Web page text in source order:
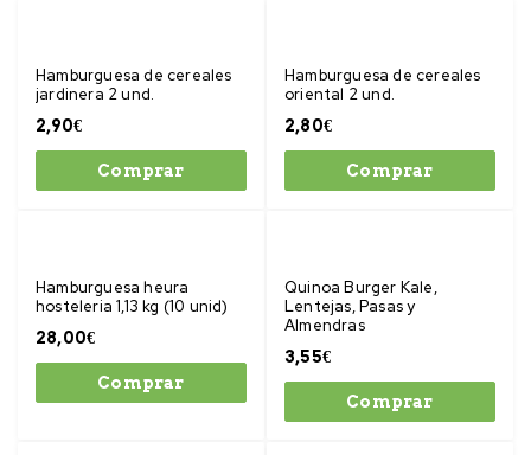
Hamburguesa de cereales
jardinera 2 und.
2,90€
Comprar
Hamburguesa de cereales
oriental 2 und.
2,80€
Comprar
Hamburguesa heura
hosteleria 1,13 kg (10 unid)
28,00€
Comprar
Quinoa Burger Kale,
Lentejas, Pasas y
Almendras
3,55€
Comprar